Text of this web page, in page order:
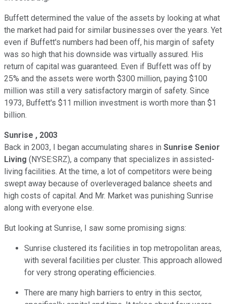
Buffett determined the value of the assets by looking at what
the market had paid for similar businesses over the years. Yet
even if Buffett's numbers had been off, his margin of safety
was so high that his downside was virtually assured. His
return of capital was guaranteed. Even if Buffett was off by
25% and the assets were worth $300 million, paying $100
million was still a very satisfactory margin of safety. Since
1973, Buffett's $11 million investment is worth more than $1
billion.
Sunrise , 2003
Back in 2003, I began accumulating shares in Sunrise Senior
Living (NYSE:SRZ), a company that specializes in assisted-
living facilities. At the time, a lot of competitors were being
swept away because of overleveraged balance sheets and
high costs of capital. And Mr. Market was punishing Sunrise
along with everyone else.
But looking at Sunrise, I saw some promising signs:
Sunrise clustered its facilities in top metropolitan areas,
with several facilities per cluster. This approach allowed
for very strong operating efficiencies.
There are many high barriers to entry in this sector,